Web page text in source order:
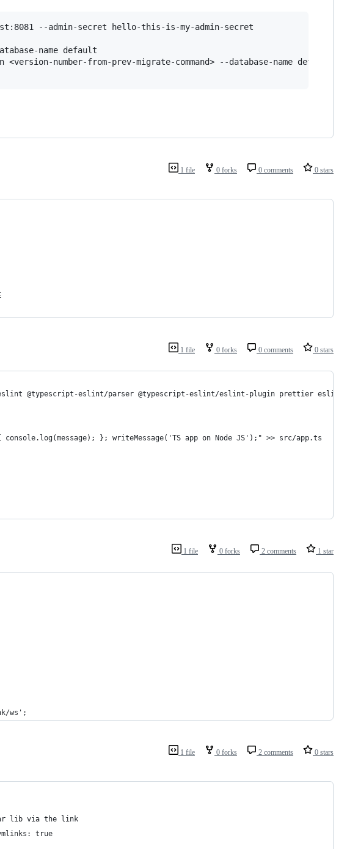
--admin-secret hello-this-is-my-admin-secret
name default
number-from-prev-migrate-command> --database-name default
1 file 0 forks 0 comments 0 stars
1 file 0 forks 0 comments 0 stars
eslint @typescript-eslint/parser @typescript-eslint/eslint-plugin prettier
}; writeMessage('TS app on Node JS');" >> src/app.ts
1 file 0 forks 2 comments 1 star
ws';
1 file 0 forks 2 comments 0 stars
lib via the link
true